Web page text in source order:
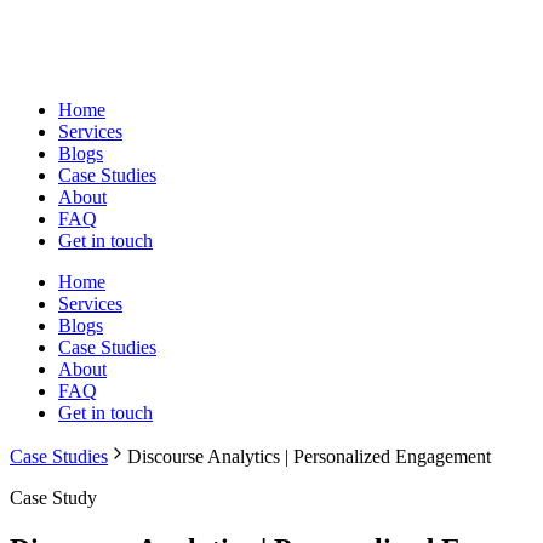
Home
Services
Blogs
Case Studies
About
FAQ
Get in touch
Home
Services
Blogs
Case Studies
About
FAQ
Get in touch
Case Studies
Discourse Analytics | Personalized Engagement
Case Study